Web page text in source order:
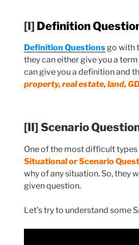
[I] Definition
Definition Questionsgo with
they can either give you a
can give you a definition and
property, real estate, land,
[II] Scenario
One of the most difficult
Situational or Scenario
why of any situation. So, they
given question.
Let’s try to understand some